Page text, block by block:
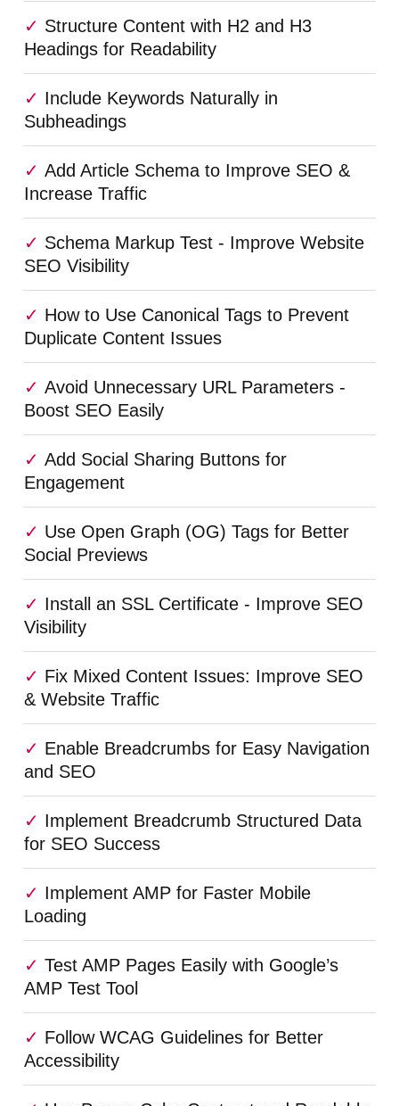
Structure Content with H2 and H3
Headings for Readability
Include Keywords Naturally in
Subheadings
Add Article Schema to Improve SEO &
Increase Traffic
Schema Markup Test - Improve Website
SEO Visibility
How to Use Canonical Tags to Prevent
Duplicate Content Issues
Avoid Unnecessary URL Parameters -
Boost SEO Easily
Add Social Sharing Buttons for
Engagement
Use Open Graph (OG) Tags for Better
Social Previews
Install an SSL Certificate - Improve SEO
Visibility
Fix Mixed Content Issues: Improve SEO
& Website Traffic
Enable Breadcrumbs for Easy Navigation
and SEO
Implement Breadcrumb Structured Data
for SEO Success
Implement AMP for Faster Mobile
Loading
Test AMP Pages Easily with Google’s
AMP Test Tool
Follow WCAG Guidelines for Better
Accessibility